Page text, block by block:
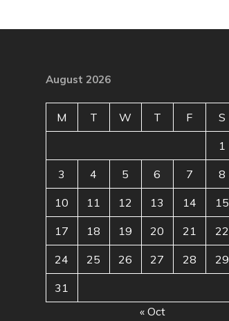
August 2026
M T W T F S
1
3 4 5 6 7 8
10 11 12 13 14 15
17 18 19 20 21 22
24 25 26 27 28 29
31
« Oct